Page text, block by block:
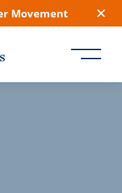
Movement